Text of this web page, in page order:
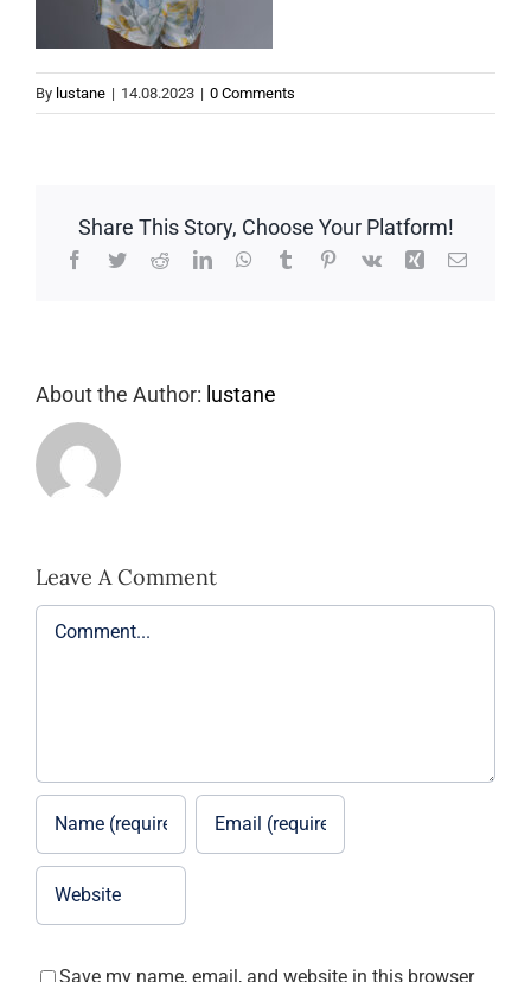
By lustane | 14.08.2023 | 0 Comments
Share This Story, Choose Your Platform!
Facebook
TwitterRedditLinkedInWhatsApp
TumblrPinterest
Vk Xing Email
About the Author: lustane
Leave A Comment
Comment
Save my name, email, and website in this browser